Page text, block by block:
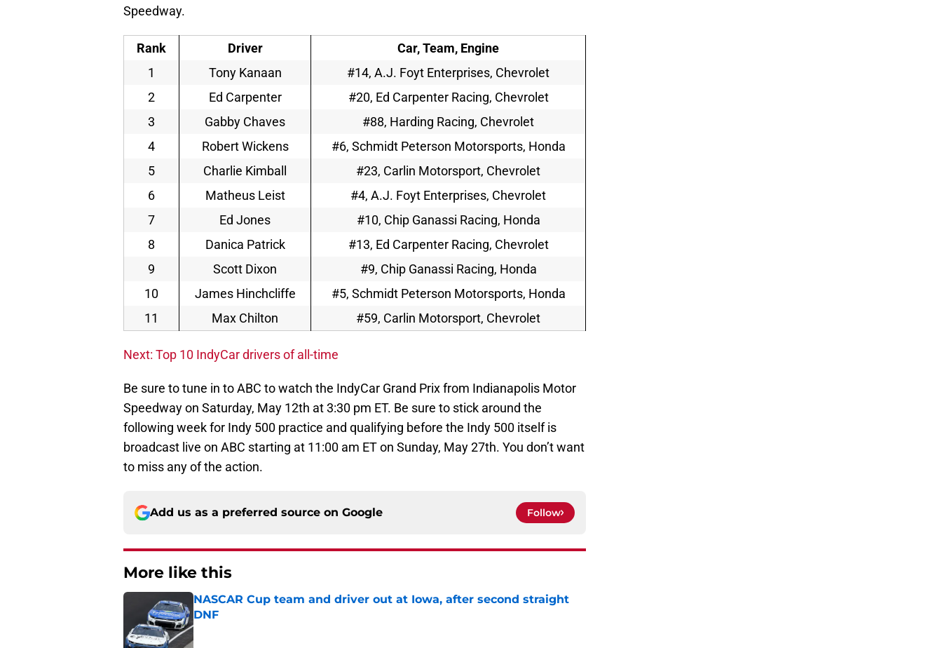
Speedway.
Rank Driver
Car, Team, Engine
1
Tony Kanaan
#14, A.J. Foyt Enterprises, Chevrolet
2
Ed Carpenter
#20, Ed Carpenter Racing, Chevrolet
3
Gabby Chaves
#88, Harding Racing, Chevrolet
4
Robert Wickens
#6, Schmidt Peterson Motorsports, Honda
5
Charlie Kimball
#23, Carlin Motorsport, Chevrolet
6
Matheus Leist
#4, A.J. Foyt Enterprises, Chevrolet
7
Ed Jones
#10, Chip Ganassi Racing, Honda
8
Danica Patrick
#13, Ed Carpenter Racing, Chevrolet
9
Scott Dixon
#9, Chip Ganassi Racing, Honda
10
James Hinchcliffe
#5, Schmidt Peterson Motorsports, Honda
11
Max Chilton #59, Carlin Motorsport, Chevrolet
Next: Top 10 IndyCar drivers of all-time
Be sure to tune in to ABC to watch the IndyCar Grand Prix from Indianapolis Motor
Speedway on Saturday, May 12th at 3:30 pm ET. Be sure to stick around the
following week for Indy 500 practice and qualifying before the Indy 500 itself is
broadcast live on ABC starting at 11:00 am ET on Sunday, May 27th. You don’t want
to miss any of the action.
Add us as a preferred source on Google Follow
More like this
NASCAR Cup team and driver out at Iowa, after second straight
DNF
Published by on Invalid Date